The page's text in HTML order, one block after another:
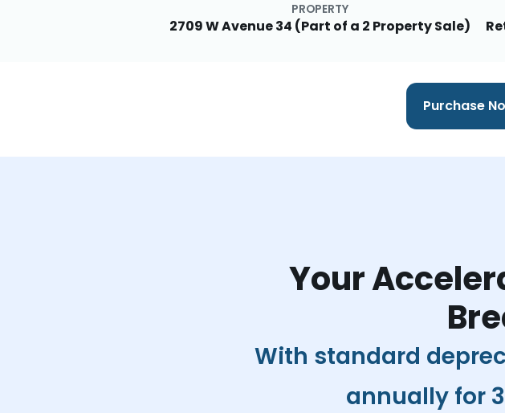
PROPERTY
2709 W Avenue 34 (Part of a 2 Property Sale)
Purchase
Your
With standard
annually for